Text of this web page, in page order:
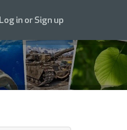
Log in or Sign up